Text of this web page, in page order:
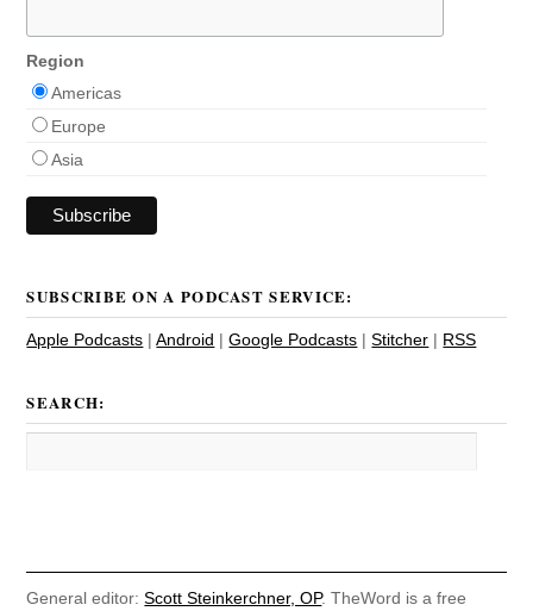
Region
Americas
Europe
Asia
SUBSCRIBE ON A PODCAST SERVICE:
Apple Podcasts |Android |Google Podcasts |Stitcher | RSS
SEARCH:
General editor:Scott Steinkerchner, OP. TheWord is a free